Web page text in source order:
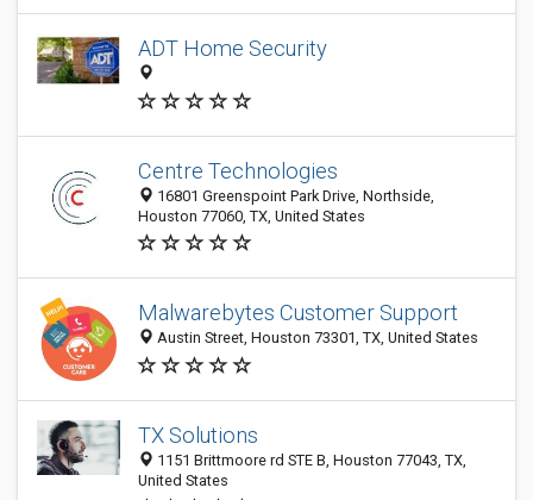
ADT Home Security
Centre Technologies
16801 Greenspoint Park Drive, Northside,
Houston 77060, TX, United States
Malwarebytes Customer Support
Austin Street, Houston 73301, TX, United States
TX Solutions
1151 Brittmoore rd STE B, Houston 77043, TX,
United States